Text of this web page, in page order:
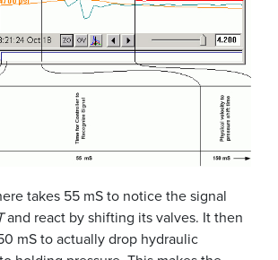
takes 55 mS to notice the signal
and react by shifting its valves. It then
mS to actually drop hydraulic